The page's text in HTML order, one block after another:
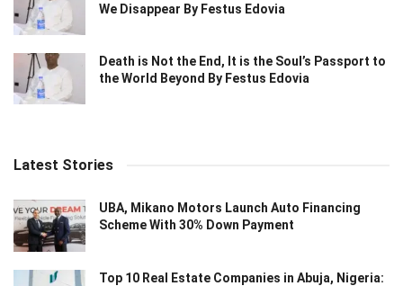
We Disappear By Festus Edovia
Death is Not the End, It is the Soul’s Passport to
the World Beyond By Festus Edovia
Latest Stories
UBA, Mikano Motors Launch Auto Financing
Scheme With 30% Down Payment
Top 10 Real Estate Companies in Abuja, Nigeria: